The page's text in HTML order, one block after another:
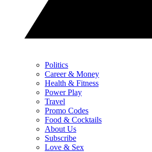
Politics
Career & Money
Health & Fitness
Power Play
Travel
Promo Codes
Food & Cocktails
About Us
Subscribe
Love & Sex